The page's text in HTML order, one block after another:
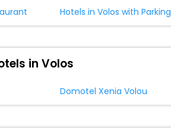
Hotels in Volos with Parking
in Volos
Domotel Xenia Volou